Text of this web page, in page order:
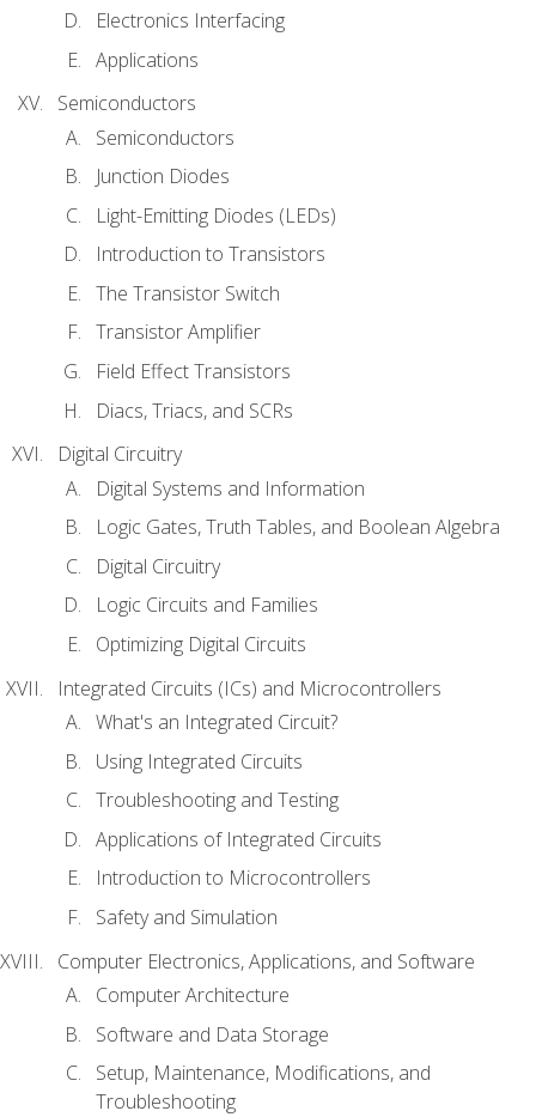
Electronics Interfacing
Applications
Semiconductors
Semiconductors
Junction Diodes
Light-Emitting Diodes (LEDs)
Introduction to Transistors
The Transistor Switch
Transistor Amplifier
Field Effect Transistors
Diacs, Triacs, and SCRs
Digital Circuitry
Digital Systems and Information
Logic Gates, Truth Tables, and Boolean Algebra
Digital Circuitry
Logic Circuits and Families
Optimizing Digital Circuits
Integrated Circuits (ICs) and Microcontrollers
What's an Integrated Circuit?
Using Integrated Circuits
Troubleshooting and Testing
Applications of Integrated Circuits
Introduction to Microcontrollers
Safety and Simulation
Computer Electronics, Applications, and Software
Computer Architecture
Software and Data Storage
Setup, Maintenance, Modifications, and
Troubleshooting